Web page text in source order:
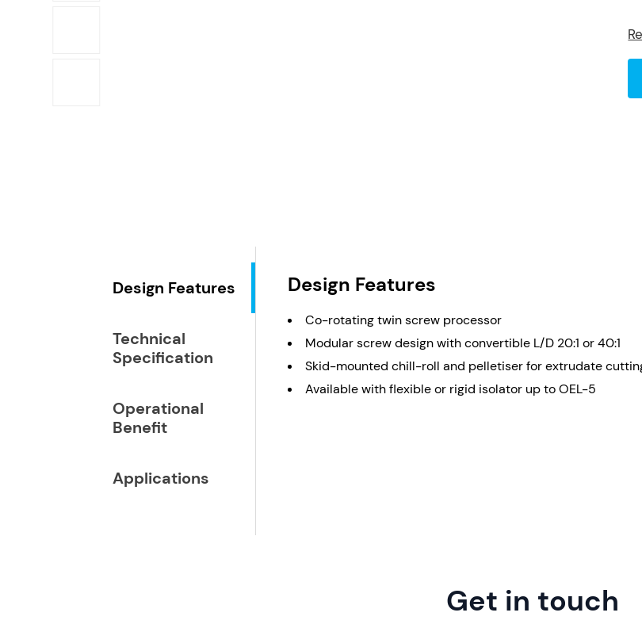
Design Features
Technical
Specification
Operational
Benefit
Applications
Design Features
Co-rotating twin screw processor
Modular screw design with convertible L/D 20:1 or 40:1
Skid-mounted chill-roll and pelletiser for extrudate
Available with flexible or rigid isolator up to OEL-5
Get in touch